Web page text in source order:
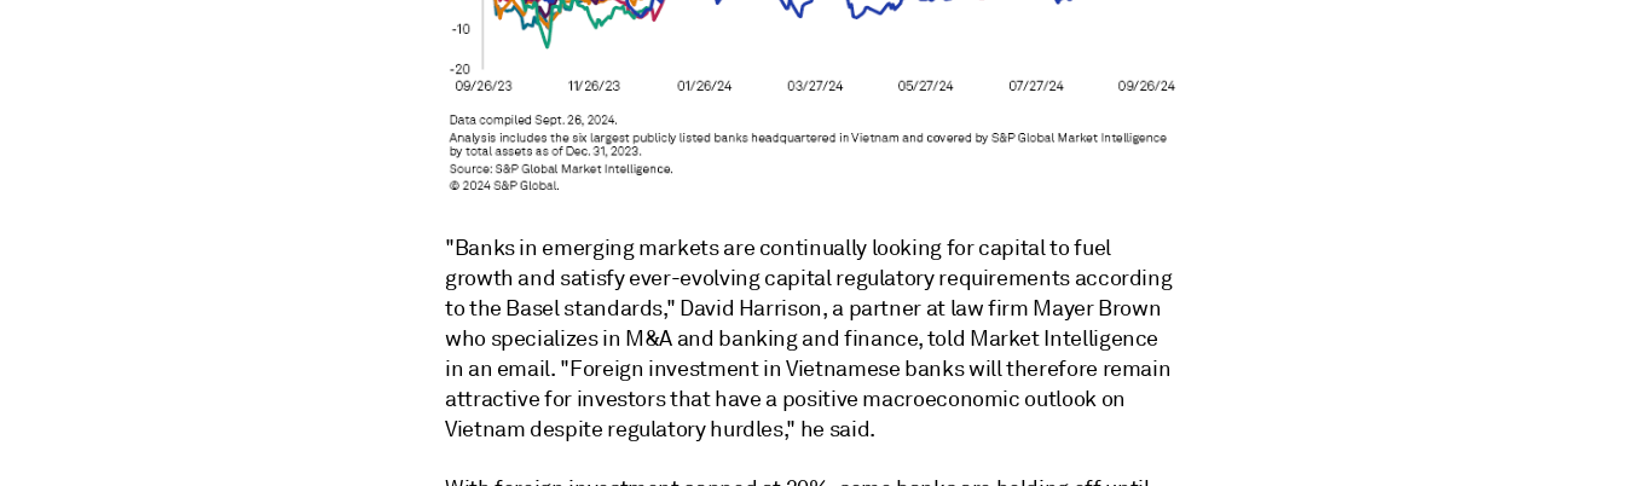
"Banks in emerging markets are continually looking for capital to fuel
growth and satisfy ever-evolving capital regulatory requirements according
to the Basel standards," David Harrison, a partner at law firm Mayer Brown
who specializes in M&A and banking and finance, told Market Intelligence
in an email. "Foreign investment in Vietnamese banks will therefore remain
attractive for investors that have a positive macroeconomic outlook on
Vietnam despite regulatory hurdles," he said.